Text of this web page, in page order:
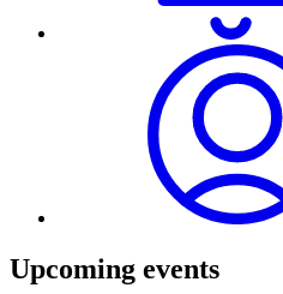
Upcoming events